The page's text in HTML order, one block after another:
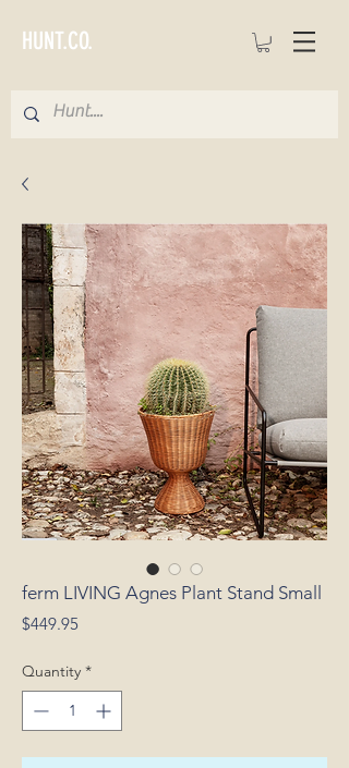
HUNT.CO.
ferm LIVING Agnes Plant Stand Small
$449.95Price
Quantity *